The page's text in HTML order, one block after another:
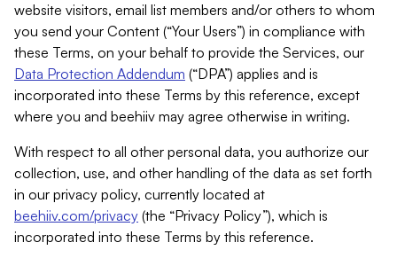
website visitors, email list members and/or others to whom
you send your Content (“Your Users”) in compliance with
these Terms, on your behalf to provide the Services, our
Data Protection Addendum (“DPA”) applies and is
incorporated into these Terms by this reference, except
where you and beehiiv may agree otherwise in writing.
With respect to all other personal data, you authorize our
collection, use, and other handling of the data as set forth
in our privacy policy, currently located at
beehiiv.com/privacy (the “Privacy Policy”), which is
incorporated into these Terms by this reference.